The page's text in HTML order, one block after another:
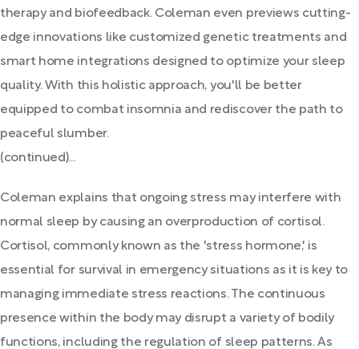
therapy and biofeedback. Coleman even previews cutting-
edge innovations like customized genetic treatments and
smart home integrations designed to optimize your sleep
quality. With this holistic approach, you'll be better
equipped to combat insomnia and rediscover the path to
peaceful slumber.
(continued)...
Coleman explains that ongoing stress may interfere with
normal sleep by causing an overproduction of cortisol.
Cortisol, commonly known as the 'stress hormone,' is
essential for survival in emergency situations as it is key to
managing immediate stress reactions. The continuous
presence within the body may disrupt a variety of bodily
functions, including the regulation of sleep patterns. As